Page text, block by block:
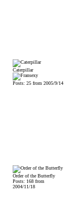
Caterpillar
Posts: 25 from 2005/9/14
Order of the Butterfly
Posts: 168 from
2004/11/18